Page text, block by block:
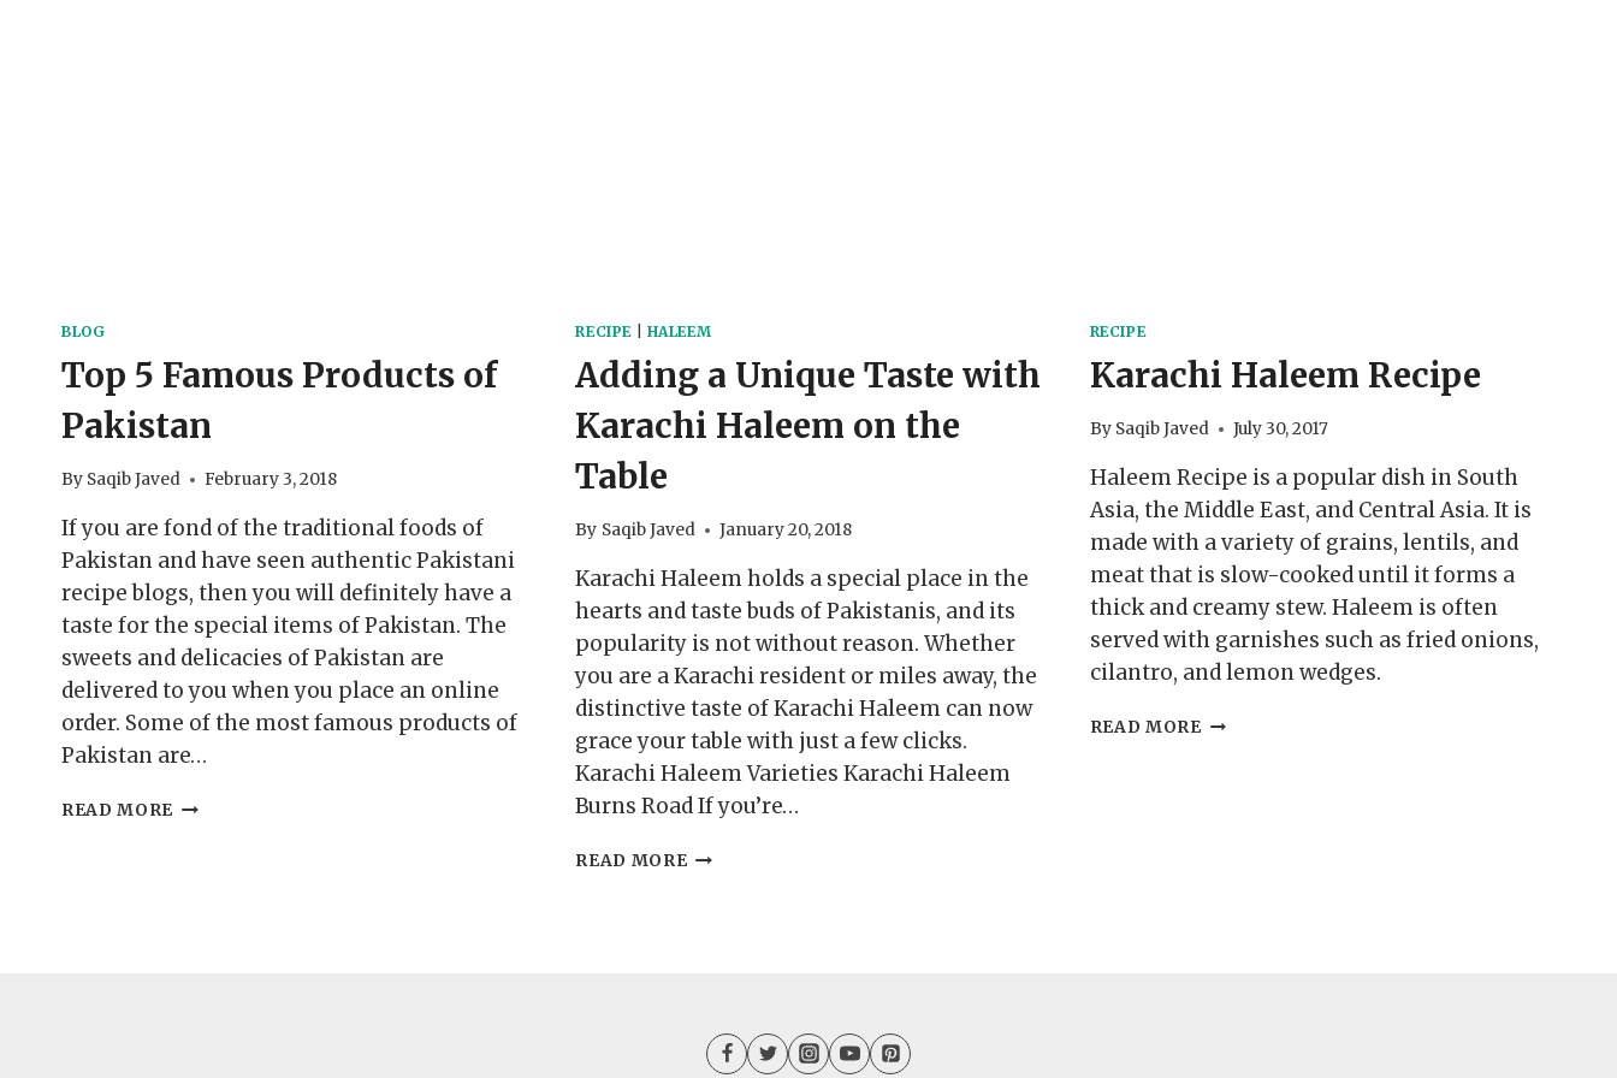
BLOG
Top 5 Famous Products of
Pakistan
By Saqib Javed February 3, 2018
If you are fond of the traditional foods of
Pakistan and have seen authentic Pakistani
recipe blogs, then you will definitely have a
taste for the special items of Pakistan. The
sweets and delicacies of Pakistan are
delivered to you when you place an online
order. Some of the most famous products of
Pakistan are…
READ MORE TOP
RECIPE| HALEEM
Adding a Unique Taste with
Karachi Haleem on the
Table
By Saqib Javed January 20, 2018
Karachi Haleem holds a special place in the
hearts and taste buds of Pakistanis, and its
popularity is not without reason. Whether
you are a Karachi resident or miles away, the
distinctive taste of Karachi Haleem can now
grace your table with just a few clicks.
Karachi Haleem Varieties Karachi Haleem
Burns Road If you’re…
READ MOREADDING
THE
RECIPE
Karachi Haleem Recipe
By Saqib Javed July 30, 2017
Haleem Recipe is a popular dish in South
Asia, the Middle East, and Central Asia. It is
made with a variety of grains, lentils, and
meat that is slow-cooked until it forms a
thick and creamy stew. Haleem is often
served with garnishes such as fried onions,
cilantro, and lemon wedges.
READ MOREKARACHI